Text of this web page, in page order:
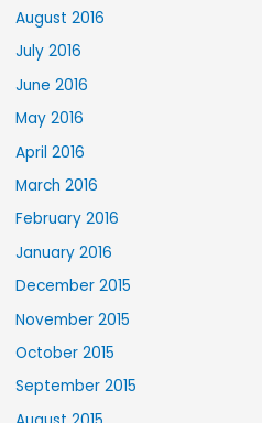
August 2016
July 2016
June 2016
May 2016
April 2016
March 2016
February 2016
January 2016
December 2015
November 2015
October 2015
September 2015